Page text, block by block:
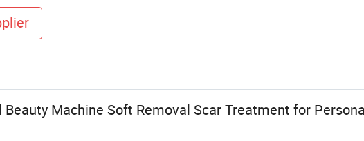
Beauty Machine Soft Removal Scar Treatment for